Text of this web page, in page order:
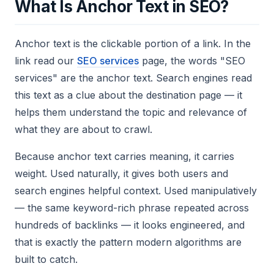
What Is Anchor Text in SEO?
Anchor text is the clickable portion of a link. In the
link read our SEO services page, the words "SEO
services" are the anchor text. Search engines read
this text as a clue about the destination page — it
helps them understand the topic and relevance of
what they are about to crawl.
Because anchor text carries meaning, it carries
weight. Used naturally, it gives both users and
search engines helpful context. Used manipulatively
— the same keyword-rich phrase repeated across
hundreds of backlinks — it looks engineered, and
that is exactly the pattern modern algorithms are
built to catch.